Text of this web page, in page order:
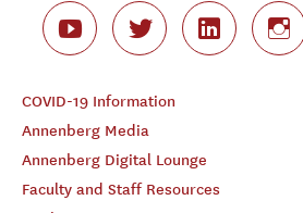
COVID-19 Information
Annenberg Media
Annenberg Digital Lounge
Faculty and Staff Resources